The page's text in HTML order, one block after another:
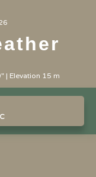
| Elevation 15 m